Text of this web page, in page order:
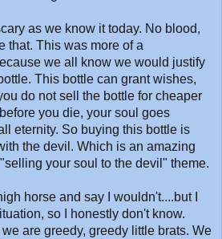
as we know it today. No blood,
that. This was more of a
we all know we would justify
This bottle can grant wishes,
do not sell the bottle for cheaper
you die, your soul goes
eternity. So buying this bottle is
the devil. Which is an amazing
your soul to the devil" theme.
horse and say I wouldn't....but I
so I honestly don't know.
are greedy, greedy little brats. We